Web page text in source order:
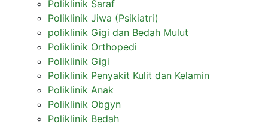
Poliklinik Saraf
Poliklinik Jiwa (Psikiatri)
poliklinik Gigi dan Bedah Mulut
Poliklinik Orthopedi
Poliklinik Gigi
Poliklinik Penyakit Kulit dan Kelamin
Poliklinik Anak
Poliklinik Obgyn
Poliklinik Bedah